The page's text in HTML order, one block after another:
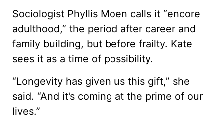
Sociologist Phyllis Moen calls it “encore
adulthood,” the period after career and
family building, but before frailty. Kate
sees it as a time of possibility.
“Longevity has given us this gift,” she
said. “And it’s coming at the prime of our
lives.”